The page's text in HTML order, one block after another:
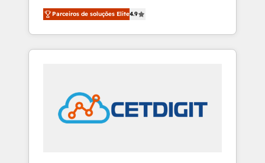
Customer Success We specialize in driving
revenue growth for companies across
industries through tailored marketing, sales,
and customer success strategies, utilizing
in education market, we offer unparalleled
insights. Operating in five countries—Brazil,
UAE (Abu Dhabi/Dubai/Sharjah), Mexico,
Parceiros de soluções Elite4.9